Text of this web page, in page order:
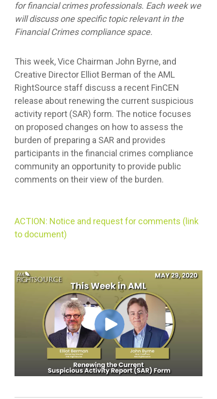
for financial crimes professionals. Each week we
will discuss one specific topic relevant in the
Financial Crimes compliance space.
This week, Vice Chairman John Byrne, and
Creative Director Elliot Berman of the AML
RightSource staff discuss a recent FinCEN
release about renewing the current suspicious
activity report (SAR) form. The notice focuses
on proposed changes on how to assess the
burden of preparing a SAR and provides
participants in the financial crimes compliance
community an opportunity to provide public
comments on their view of the burden.
ACTION: Notice and request for comments (link
to document)